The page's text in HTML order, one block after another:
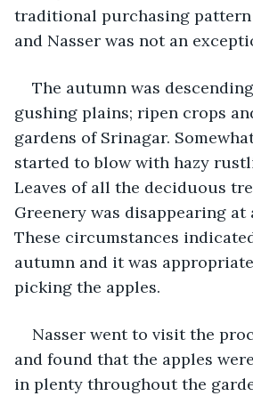
traditional purchasing
and Nasser was not an
The autumn was
gushing plains; ripen crops
gardens of Srinagar.
started to blow with hazy
Leaves of all the deciduous
Greenery was disappearing at
These circumstances
autumn and it was
picking the apples.
Nasser went to visit the
and found that the apples
in plenty throughout the